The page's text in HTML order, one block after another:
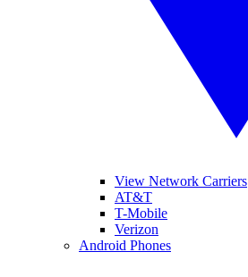
View Network Carriers
AT&T
T-Mobile
Verizon
Android Phones